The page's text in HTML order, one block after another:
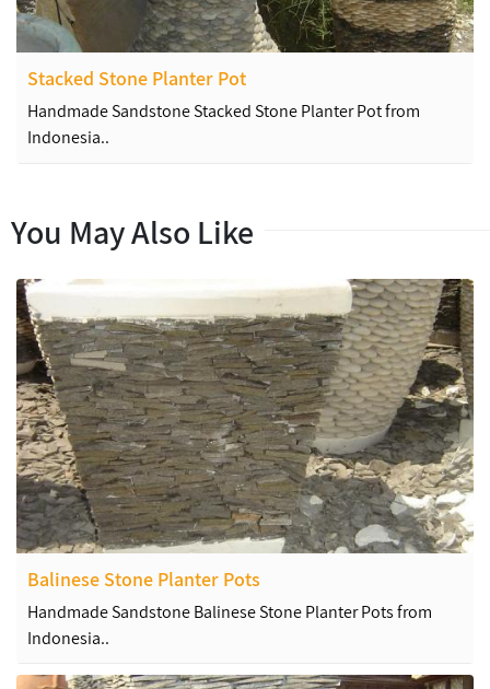
Stacked Stone Planter Pot
Handmade Sandstone Stacked Stone Planter Pot from
Indonesia..
You May Also Like
Balinese Stone Planter Pots
Handmade Sandstone Balinese Stone Planter Pots from
Indonesia..